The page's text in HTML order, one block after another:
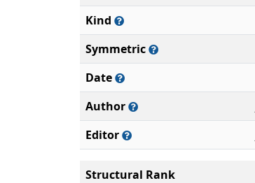
Kind
Symmetric
Date
Author
Editor
Structural Rank